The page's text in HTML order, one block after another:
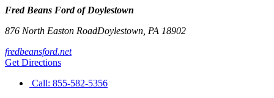
Fred Beans Ford of Doylestown
876 North Easton RoadDoylestown PA 18902
fredbeansford.net
Get Directions
Call: 855-582-5356